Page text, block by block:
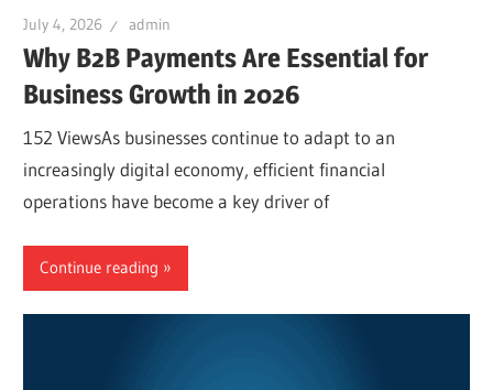
July 4, 2026 admin
Why B2B Payments Are Essential for
Business Growth in 2026
152 ViewsAs businesses continue to adapt to an
increasingly digital economy, efficient financial
operations have become a key driver of
Continue reading